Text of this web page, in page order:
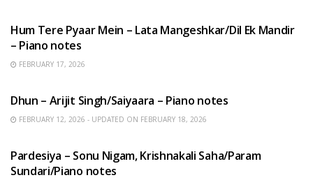
Hum Tere Pyaar Mein – Lata Mangeshkar/Dil Ek Mandir
– Piano notes
FEBRUARY 17, 2026
Dhun – Arijit Singh/Saiyaara – Piano notes
FEBRUARY 12, 2026 - UPDATED ON FEBRUARY 18, 2026
Pardesiya – Sonu Nigam, Krishnakali Saha/Param
Sundari/Piano notes